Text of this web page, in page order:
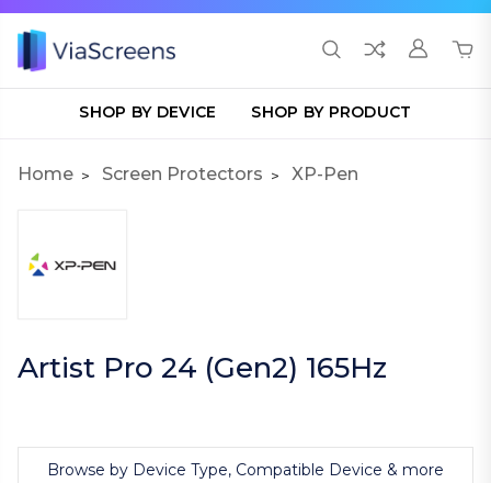
SHOP BY DEVICE SHOP BY PRODUCT
Home Screen Protectors XP-Pen
Artist Pro 24 (Gen2) 165Hz
Browse by Device Type, Compatible Device & more